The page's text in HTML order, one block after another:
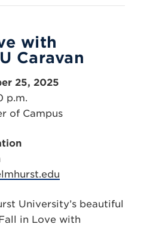
with
Caravan
25, 2025
p.m.
of Campus
University’s beautiful
in Love with